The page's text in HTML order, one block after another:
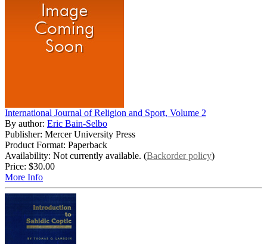
International Journal of Religion and Sport, Volume 2
By author: Eric Bain-Selbo
Publisher: Mercer University Press
Product Format: Paperback
Availability: Not currently available. (Backorder policy)
Price: $30.00
More Info